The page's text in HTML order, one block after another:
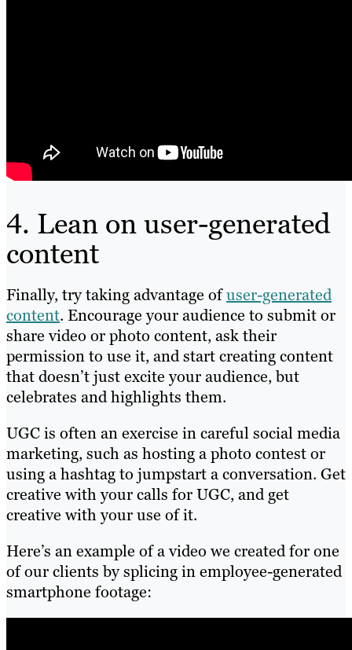
4. Lean on user-generated
content
Finally, try taking advantage ofuser-generated
content. Encourage your audience to submit or
share video or photo content, ask their
permission to use it, and start creating content
that doesn’t just excite your audience, but
celebrates and highlights them.
UGC is often an exercise in careful social media
marketing, such as hosting a photo contest or
using a hashtag to jumpstart a conversation. Get
creative with your calls for UGC, and get
creative with your use of it.
Here’s an example of a video we created for one
of our clients by splicing in employee-generated
smartphone footage: